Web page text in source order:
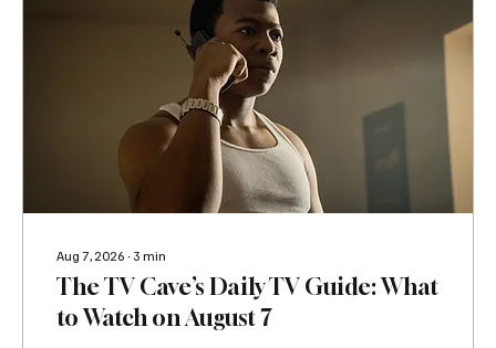
attractive people fight their feelings, television
has you covered. Paramount+ gets things
Aug 7, 2026 ∙ 3 min
The TV Cave’s Daily TV Guide: What
to Watch on August 7